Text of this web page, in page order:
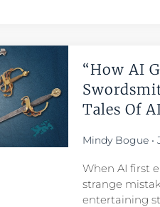
“How AI
Tales Of
Mindy Bogue
When AI first
strange
entertaining